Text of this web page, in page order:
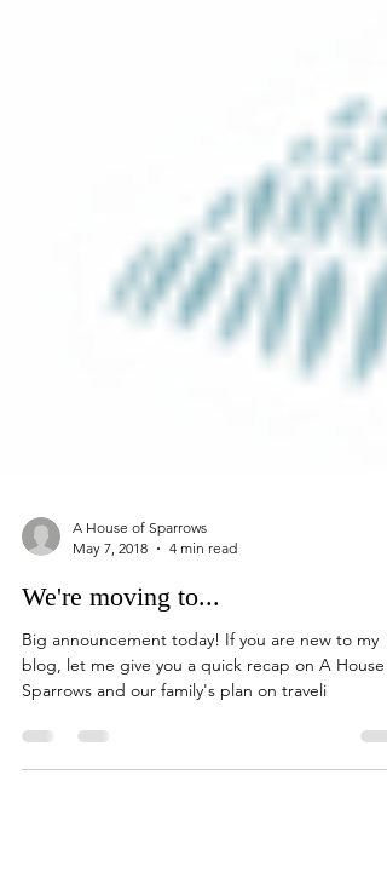
A House of Sparrows
May 7, 2018
4 min read
We're moving to...
Big announcement today! If you are new to my
Sparrows and our family's plan on traveli